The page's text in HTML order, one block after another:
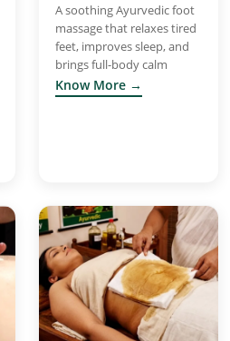
A soothing Ayurvedic foot
massage that relaxes tired
feet, improves sleep, and
brings full-body calm
Know More →